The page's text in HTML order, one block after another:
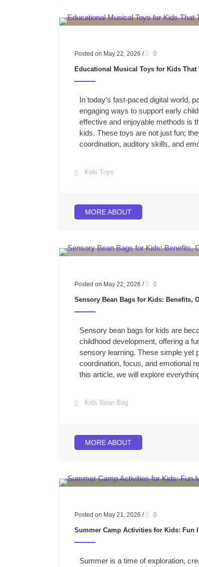
Posted on May 22, 2026 / 0
Educational Musical Toys for Kids
In today’s fast-paced digital world,
engaging ways to support early
effective and enjoyable methods is
kids. These toys are not just fun;
coordination, auditory skills, and
Kids Toys
MORE ABOUT
Posted on May 22, 2026 / 0
Sensory Bean Bags for Kids: Benefits,
Sensory bean bags for kids are
childhood development, offering a
sensory learning. These simple yet
coordination, focus, and emotional
this article, we will explore
Kids Bean Bag
MORE ABOUT
Posted on May 21, 2026 / 0
Summer Camp Activities for Kids: Fun
Summer is a time of exploration,